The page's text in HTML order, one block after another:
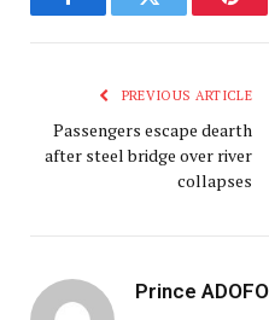
FacebookTwitter
PREVIOUS ARTICLE
Passengers escape dearth
after steel bridge over river
collapses
Prince